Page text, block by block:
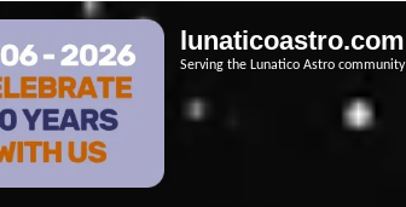
lunaticoastro.com
Serving the Lunatico Astro community